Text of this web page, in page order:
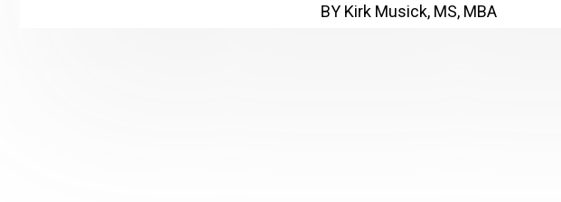
BY Kirk Musick, MS, MBA